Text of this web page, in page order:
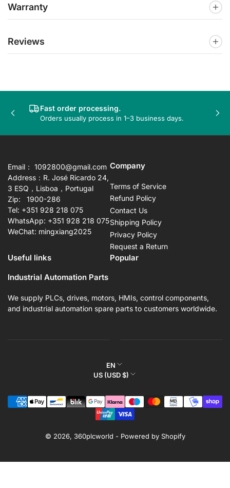
Warranty
Reviews
Fast order processing.
Orders usually process in 1–3 business days.
Previous
Email： 1092800@gmail.com
Address：R. José Ricardo 24,
3 ESQ，Lisboa，Portugal
Zip: 1900-286
Tel: +351 928 218 075
WhatsApp: +351 928 218 075
WeChat: mingxiang2025
Company
Terms of Service
Refund Policy
Contact Us
Shipping Policy
Privacy Policy
Request a Return
Useful links
Popular
Industrial Automation Parts
We supply PLCs, drives, motors, HMIs, control components,
and industrial automation spare parts to customers worldwide.
L
a
g
u
g
EN
C
u
n
r
/
US (USD $)
© 2026, 360plcworld - Powered by Shopify
Payment
methods